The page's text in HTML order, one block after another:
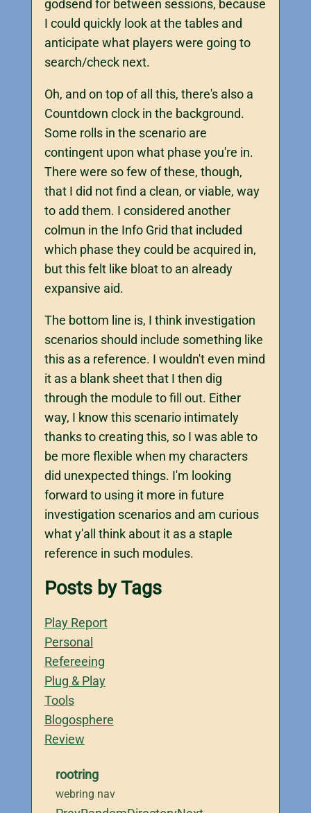
godsend for between sessions, because
I could quickly look at the tables and
anticipate what players were going to
search/check next.
Oh, and on top of all this, there's also a
Countdown clock in the background.
Some rolls in the scenario are
contingent upon what phase you're in.
There were so few of these, though,
that I did not find a clean, or viable, way
to add them. I considered another
colmun in the Info Grid that included
which phase they could be acquired in,
but this felt like bloat to an already
expansive aid.
The bottom line is, I think investigation
scenarios should include something like
this as a reference. I wouldn't even mind
it as a blank sheet that I then dig
through the module to fill out. Either
way, I know this scenario intimately
thanks to creating this, so I was able to
be more flexible when my characters
did unexpected things. I'm looking
forward to using it more in future
investigation scenarios and am curious
what y'all think about it as a staple
reference in such modules.
Posts by Tags
Play Report
Personal
Refereeing
Plug & Play
Tools
Blogosphere
Review
rootring
webring nav